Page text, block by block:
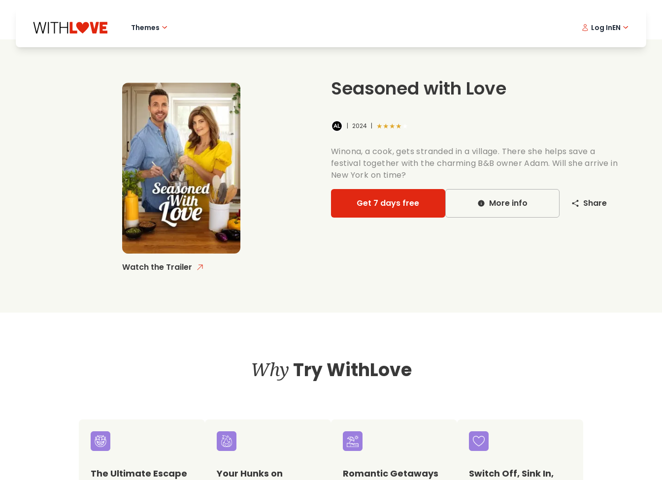
Themes
Mysteries
Summer films
Date films
Romantic series
Log InEN
Watch the Trailer
Seasoned with Love
| 2024 | ★★★★★
Winona, a cook, gets stranded in a village. There she helps save a
festival together with the charming B&B owner Adam. Will she arrive in
New York on time?
Get 7 days free More info Share
Why Try WithLove
The Ultimate Escape
Your Hunks on
Romantic Getaways
Switch Off, Sink In,